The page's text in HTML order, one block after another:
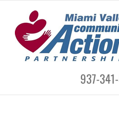
content
937-